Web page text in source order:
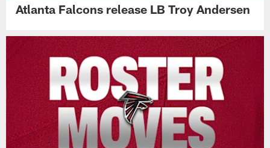
Atlanta Falcons release LB Troy Andersen